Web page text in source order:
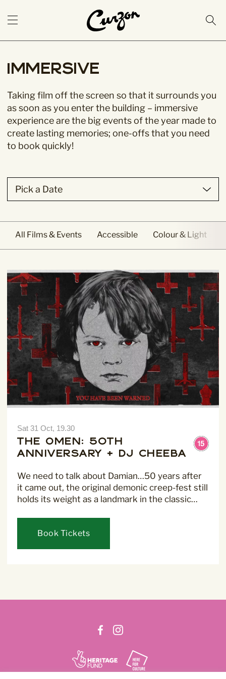
Immersive
Taking film off the screen so that it surrounds you
as soon as you enter the building – immersive
experience are the big events of the year made to
create lasting memories; one-offs that you need
to book quickly!
Pick a Date
All Films & Events Accessible Colour & Light
Sat 31 Oct, 19.30
The Omen: 50th
Anniversary + DJ Cheeba
We need to talk about Damian…50 years after
it came out, the original demonic creep-fest still
holds its weight as a landmark in the classic…
Book Tickets
Sign Up to our
Newsletter
Be the first to hear about upcoming events at Curzon!
For more information about our privacy practices please
read ourPrivacy Policy.